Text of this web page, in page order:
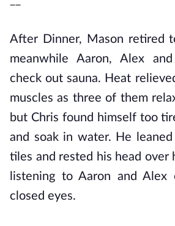
After Dinner, Mason retired
meanwhile Aaron, Alex
check out sauna. Heat
muscles as three of them
but Chris found himself too
and soak in water. He
tiles and rested his head over
listening to Aaron and
closed eyes.